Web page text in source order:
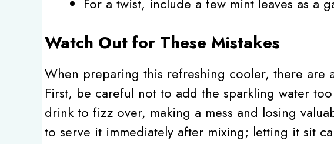
Watch Out for These Mistakes
When preparing this refreshing cooler, there are
First, be careful not to add the sparkling water
drink to fizz over, making a mess and losing
to serve it immediately after mixing; letting it sit